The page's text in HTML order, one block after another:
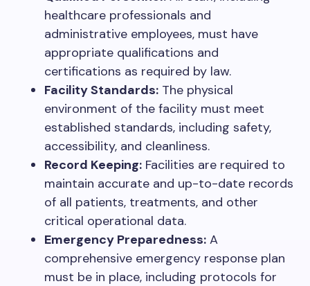
healthcare professionals and
administrative employees, must have
appropriate qualifications and
certifications as required by law.
Facility Standards: The physical
environment of the facility must meet
established standards, including safety,
accessibility, and cleanliness.
Record Keeping: Facilities are required to
maintain accurate and up-to-date records
of all patients, treatments, and other
critical operational data.
Emergency Preparedness: A
comprehensive emergency response plan
must be in place, including protocols for